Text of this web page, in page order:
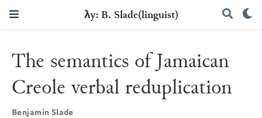
λy: B. Slade(linguist)
The semantics of Jamaican
Creole verbal reduplication
Benjamin Slade